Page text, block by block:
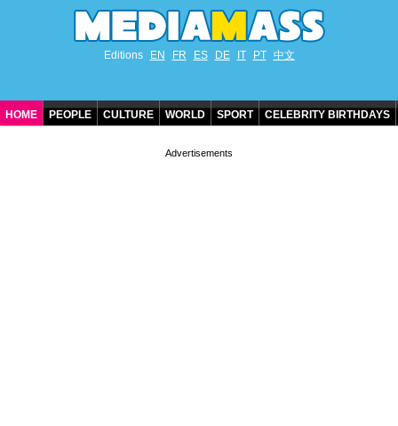
Editions EN FR ES DE IT PT 中文
HOME PEOPLE CULTURE WORLD SPORT CELEBRITY BIRTHDAYS